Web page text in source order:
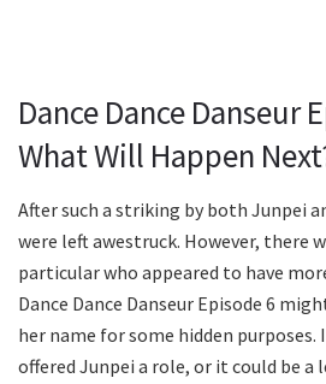
Dance Dance Danseur
What Will Happen
After such a striking by both Junpei
were left awestruck. However, there
particular who appeared to have
Dance Dance Danseur Episode 6
her name for some hidden
offered Junpei a role, or it could be